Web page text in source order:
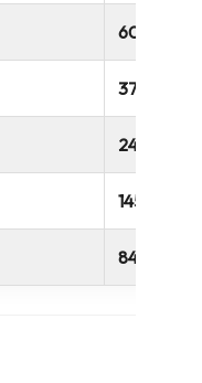
609,000
375,000
243,000
145,000
84,000